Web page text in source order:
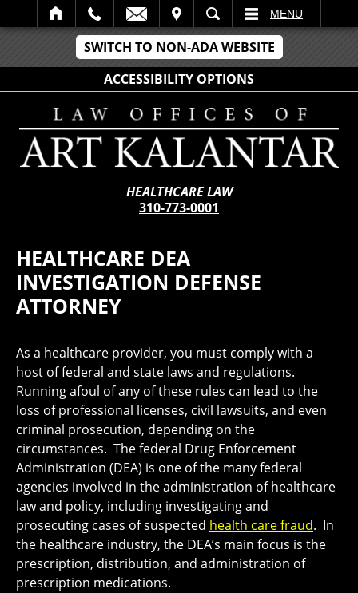
SWITCH TO NON-ADA WEBSITE
ACCESSIBILITY OPTIONS
SEARCH MENU
HEALTHCARE LAW
310-773-0001
HEALTHCARE DEA
INVESTIGATION DEFENSE
ATTORNEY
As a healthcare provider, you must comply with a
host of federal and state laws and regulations.
Running afoul of any of these rules can lead to the
loss of professional licenses, civil lawsuits, and even
criminal prosecution, depending on the
circumstances. The federal Drug Enforcement
Administration (DEA) is one of the many federal
agencies involved in the administration of healthcare
law and policy, including investigating and
prosecuting cases of suspected health care fraud. In
the healthcare industry, the DEA’s main focus is the
prescription, distribution, and administration of
prescription medications.